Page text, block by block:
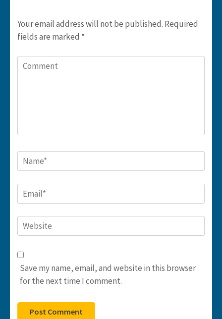
Your email address will not be published. Required
fields are marked *
Comment
Name*
Email*
Website
Save my name, email, and website in this browser
for the next time I comment.